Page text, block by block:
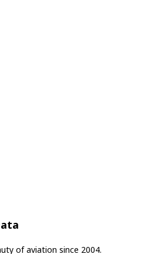
of aviation since 2004.